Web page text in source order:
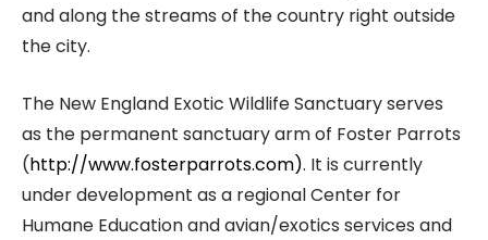
and along the streams of the country right outside
the city.
The New England Exotic Wildlife Sanctuary serves
as the permanent sanctuary arm of Foster Parrots
(http://www.fosterparrots.com). It is currently
under development as a regional Center for
Humane Education and avian/exotics services and